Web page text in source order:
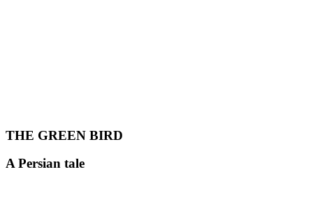
THE GREEN BIRD
A Persian tale